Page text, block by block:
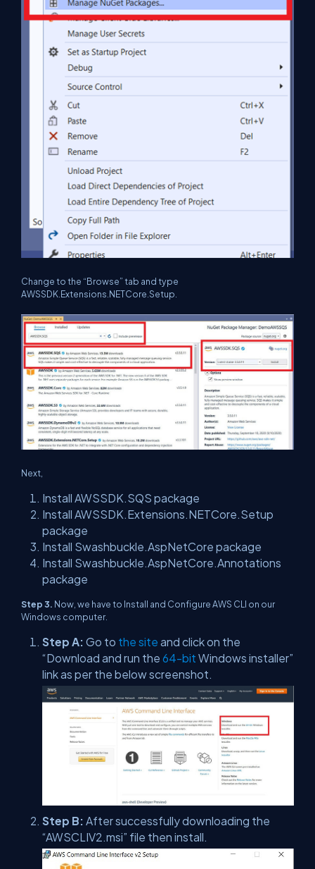
Change to the “Browse” tab and type
AWSSDK.Extensions.NETCore.Setup.
Next,
Install AWSSDK.SQS package
Install AWSSDK.Extensions.NETCore.Setup
package
Install Swashbuckle.AspNetCore package
Install Swashbuckle.AspNetCore.Annotations
package
Step 3. Now, we have to Install and Configure AWS CLI on our
Windows computer.
Step A: Go to the site and click on the
“Download and run the 64-bit Windows installer”
link as per the below screenshot.
Step B: After successfully downloading the
“AWSCLIV2.msi” file then install.